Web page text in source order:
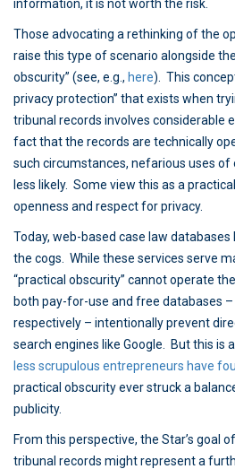
information, it is not worth the risk.
Those advocating a rethinking of the
raise this type of scenario alongside
obscurity” (see, e.g., here). This
privacy protection” that exists when
tribunal records involves considerable
fact that the records are technically
such circumstances, nefarious uses of
less likely. Some view this as a
openness and respect for privacy.
Today, web-based case law
the cogs. While these services serve
“practical obscurity” cannot operate
both pay-for-use and free databases –
respectively – intentionally prevent
search engines like Google. But this is
less scrupulous entrepreneurs have
practical obscurity ever struck a
publicity.
From this perspective, the Star’s goal
tribunal records might represent a